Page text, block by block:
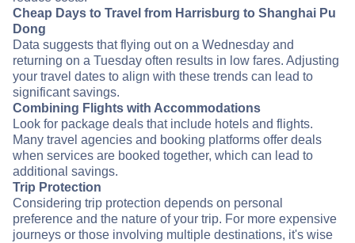
Cheap Days to Travel from Harrisburg to Shanghai Pu
Dong
Data suggests that flying out on a Wednesday and
returning on a Tuesday often results in low fares. Adjusting
your travel dates to align with these trends can lead to
significant savings.
Combining Flights with Accommodations
Look for package deals that include hotels and flights.
Many travel agencies and booking platforms offer deals
when services are booked together, which can lead to
additional savings.
Trip Protection
Considering trip protection depends on personal
preference and the nature of your trip. For more expensive
journeys or those involving multiple destinations, it's wise